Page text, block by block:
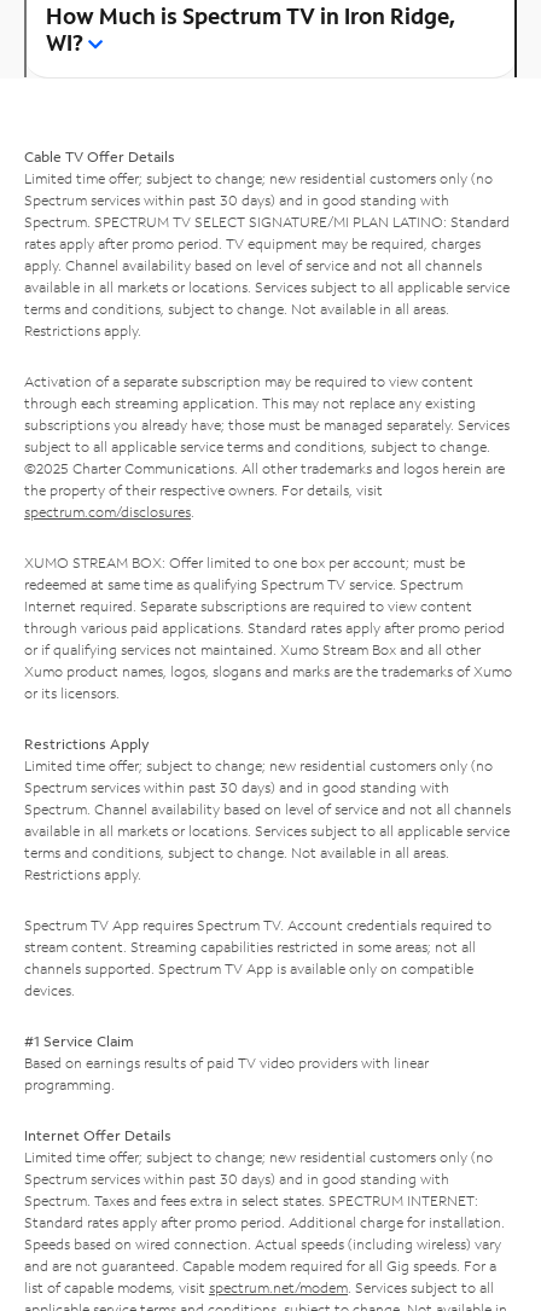
How Much is Spectrum TV in Iron Ridge,
WI?
Cable TV Offer Details
Limited time offer; subject to change; new residential customers only (no
Spectrum services within past 30 days) and in good standing with
Spectrum. SPECTRUM TV SELECT SIGNATURE/MI PLAN LATINO: Standard
rates apply after promo period. TV equipment may be required, charges
apply. Channel availability based on level of service and not all channels
available in all markets or locations. Services subject to all applicable service
terms and conditions, subject to change. Not available in all areas.
Restrictions apply.
Activation of a separate subscription may be required to view content
through each streaming application. This may not replace any existing
subscriptions you already have; those must be managed separately. Services
subject to all applicable service terms and conditions, subject to change.
©2025 Charter Communications. All other trademarks and logos herein are
the property of their respective owners. For details, visit
spectrum.com/disclosures.
XUMO STREAM BOX: Offer limited to one box per account; must be
redeemed at same time as qualifying Spectrum TV service. Spectrum
Internet required. Separate subscriptions are required to view content
through various paid applications. Standard rates apply after promo period
or if qualifying services not maintained. Xumo Stream Box and all other
Xumo product names, logos, slogans and marks are the trademarks of Xumo
or its licensors.
Restrictions Apply
Limited time offer; subject to change; new residential customers only (no
Spectrum services within past 30 days) and in good standing with
Spectrum. Channel availability based on level of service and not all channels
available in all markets or locations. Services subject to all applicable service
terms and conditions, subject to change. Not available in all areas.
Restrictions apply.
Spectrum TV App requires Spectrum TV. Account credentials required to
stream content. Streaming capabilities restricted in some areas; not all
channels supported. Spectrum TV App is available only on compatible
devices.
#1 Service Claim
Based on earnings results of paid TV video providers with linear
programming.
Internet Offer Details
Limited time offer; subject to change; new residential customers only (no
Spectrum services within past 30 days) and in good standing with
Spectrum. Taxes and fees extra in select states. SPECTRUM INTERNET:
Standard rates apply after promo period. Additional charge for installation.
Speeds based on wired connection. Actual speeds (including wireless) vary
and are not guaranteed. Capable modem required for all Gig speeds. For a
list of capable modems, visit spectrum.net/modem. Services subject to all